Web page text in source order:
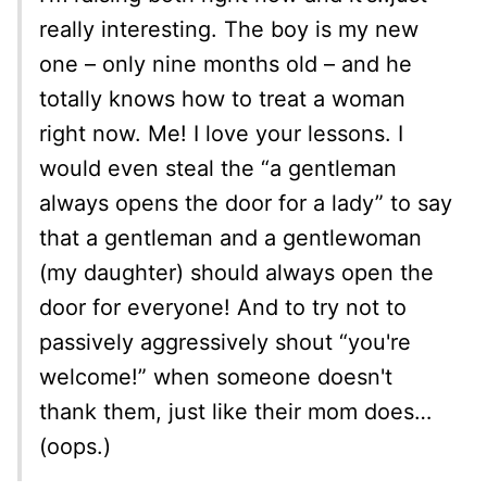
really interesting. The boy is my new
one – only nine months old – and he
totally knows how to treat a woman
right now. Me! I love your lessons. I
would even steal the “a gentleman
always opens the door for a lady” to say
that a gentleman and a gentlewoman
(my daughter) should always open the
door for everyone! And to try not to
passively aggressively shout “you're
welcome!” when someone doesn't
thank them, just like their mom does…
(oops.)